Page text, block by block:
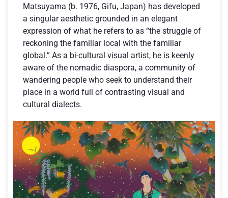
Matsuyama (b. 1976, Gifu, Japan) has developed
a singular aesthetic grounded in an elegant
expression of what he refers to as “the struggle of
reckoning the familiar local with the familiar
global.” As a bi-cultural visual artist, he is keenly
aware of the nomadic diaspora, a community of
wandering people who seek to understand their
place in a world full of contrasting visual and
cultural dialects.